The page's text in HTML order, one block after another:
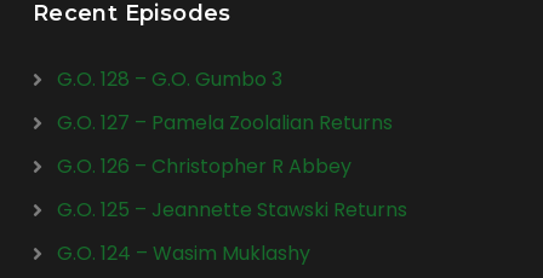
Recent Episodes
G.O. 128 – G.O. Gumbo 3
G.O. 127 – Pamela Zoolalian Returns
G.O. 126 – Christopher R Abbey
G.O. 125 – Jeannette Stawski Returns
G.O. 124 – Wasim Muklashy